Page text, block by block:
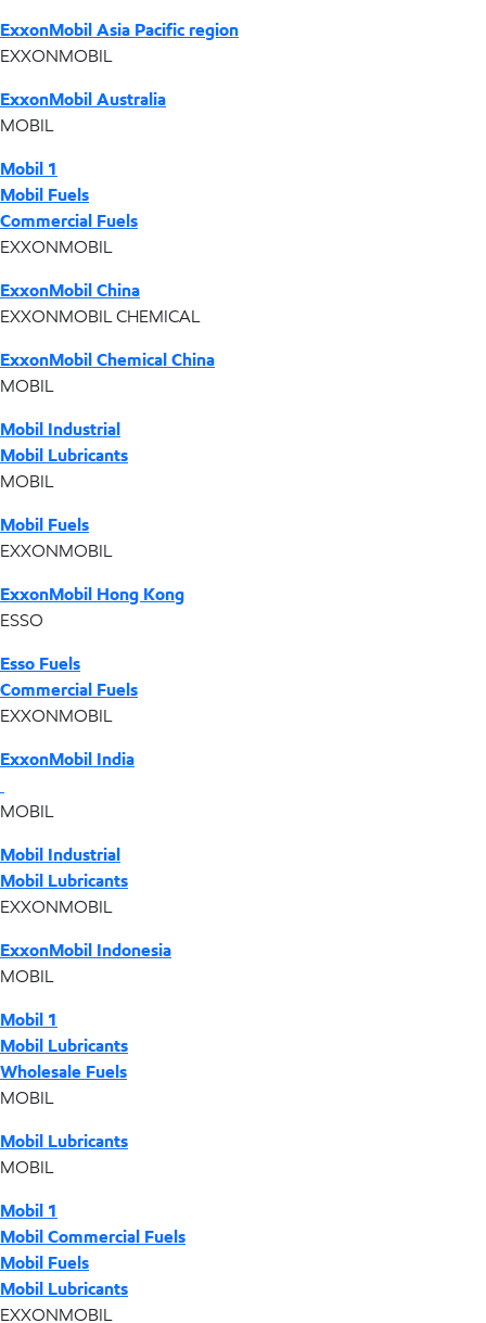
ExxonMobil Asia Pacific region
EXXONMOBIL
ExxonMobil Australia
MOBIL
Mobil 1
Mobil Fuels
Commercial Fuels
EXXONMOBIL
ExxonMobil China
EXXONMOBIL CHEMICAL
ExxonMobil Chemical China
MOBIL
Mobil Industrial
Mobil Lubricants
MOBIL
Mobil Fuels
EXXONMOBIL
ExxonMobil Hong Kong
ESSO
Esso Fuels
Commercial Fuels
EXXONMOBIL
ExxonMobil India
MOBIL
Mobil Industrial
Mobil Lubricants
EXXONMOBIL
ExxonMobil Indonesia
MOBIL
Mobil 1
Mobil Lubricants
Wholesale Fuels
MOBIL
Mobil Lubricants
MOBIL
Mobil 1
Mobil Commercial Fuels
Mobil Fuels
Mobil Lubricants
EXXONMOBIL